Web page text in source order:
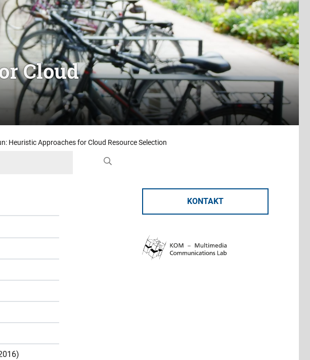
Cloud
Heuristic Approaches for Cloud Resource Selection
KONTAKT